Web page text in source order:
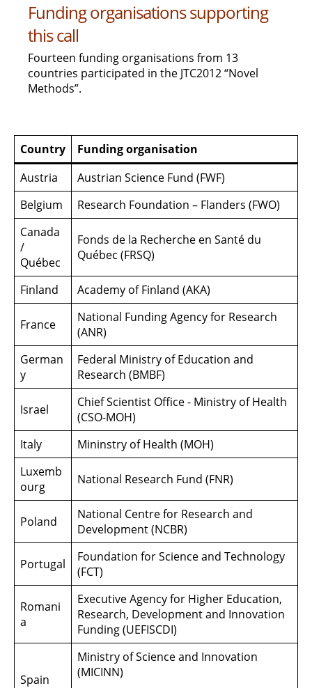
Funding organisations supporting
this call
Fourteen funding organisations from 13
countries participated in the JTC2012 “Novel
Methods”.
Country
Funding organisation
Austria
Austrian Science Fund (FWF)
Belgium
Research Foundation – Flanders (FWO)
Canada
/
Québec
Fonds de la Recherche en Santé du
Québec (FRSQ)
Finland Academy of Finland (AKA)
France
National Funding Agency for Research
(ANR)
German
y
Federal Ministry of Education and
Research (BMBF)
Israel
Chief Scientist Office - Ministry of Health
(CSO-MOH)
Italy
Mininstry of Health (MOH)
Luxemb
ourg
National Research Fund (FNR)
Poland
National Centre for Research and
Development (NCBR)
Portugal
Foundation for Science and Technology
(FCT)
Romani
a
Executive Agency for Higher Education,
Research, Development and Innovation
Funding (UEFISCDI)
Spain
Ministry of Science and Innovation
(MICINN)